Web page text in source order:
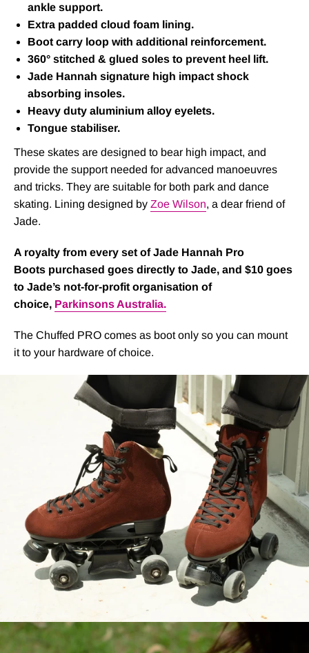
ankle support.
Extra padded cloud foam lining.
Boot carry loop with additional reinforcement.
360° stitched & glued soles to prevent heel lift.
Jade Hannah signature high impact shock
absorbing insoles.
Heavy duty aluminium alloy eyelets.
Tongue stabiliser.
These skates are designed to bear high impact, and
provide the support needed for advanced manoeuvres
and tricks. They are suitable for both park and dance
skating. Lining designed by Zoe Wilson, a dear friend of
Jade.
A royalty from every set of Jade Hannah Pro
Boots purchased goes directly to Jade, and $10 goes
to Jade’s not-for-profit organisation of
choice, Parkinsons Australia.
The Chuffed PRO comes as boot only so you can mount
it to your hardware of choice.